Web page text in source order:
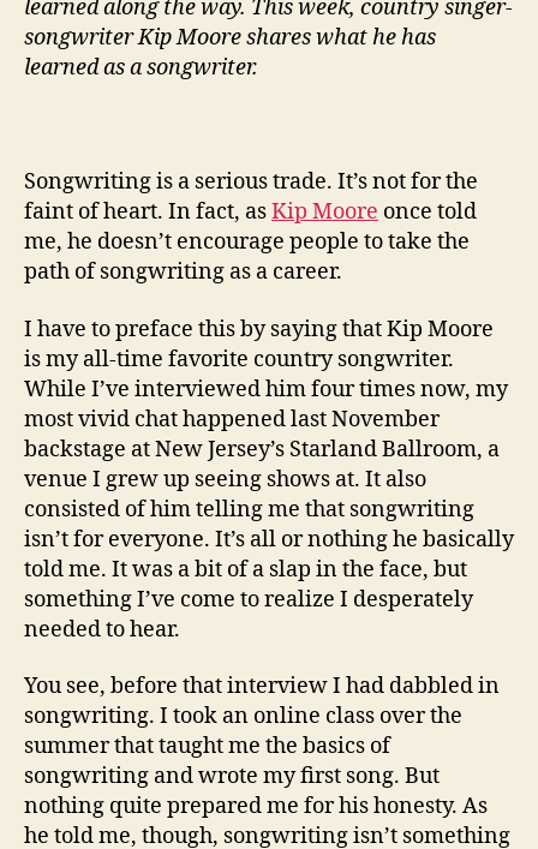
learned along the way. This week, country singer-
songwriter Kip Moore shares what he has
learned as a songwriter.
Songwriting is a serious trade. It’s not for the
faint of heart. In fact, asKip Moore once told
me, he doesn’t encourage people to take the
path of songwriting as a career.
I have to preface this by saying that Kip Moore
is my all-time favorite country songwriter.
While I’ve interviewed him four times now, my
most vivid chat happened last November
backstage at New Jersey’s Starland Ballroom, a
venue I grew up seeing shows at. It also
consisted of him telling me that songwriting
isn’t for everyone. It’s all or nothing he basically
told me. It was a bit of a slap in the face, but
something I’ve come to realize I desperately
needed to hear.
You see, before that interview I had dabbled in
songwriting. I took an online class over the
summer that taught me the basics of
songwriting and wrote my first song. But
nothing quite prepared me for his honesty. As
he told me, though, songwriting isn’t something